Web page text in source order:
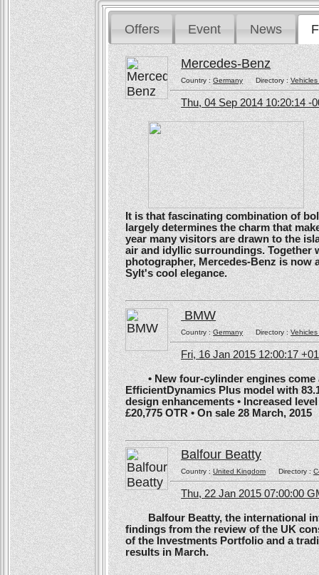
Offers Event News
Mercedes-Benz
Country :GermanyDirectory :
Thu, 04 Sep 2014 10:20:14 -
It is that fascinating combination of
largely determines the charm that
year many visitors are drawn to the
air and idyllic surroundings. Together
photographer, Mercedes-Benz is now
Sylt's cool elegance.
BMW
Country :GermanyDirectory :
Fri, 16 Jan 2015 12:00:17
• New four-cylinder engines come
EfficientDynamics Plus model with
design enhancements • Increased
£20,775 OTR • On sale 28 March, 2015
Balfour Beatty
Country :United KingdomDirectory :
Thu, 22 Jan 2015 07:00:00
Balfour Beatty, the international
findings from the review of the UK
of the Investments Portfolio and a
results in March.